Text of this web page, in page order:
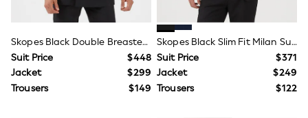
Dressing Gowns & Robes
Loungewear
Slippers
Shop All Nightwear
Skopes Black Double Breasted Sinatra Dinner Suit Jacket
Suit Price
$448
Jacket
$299
Trousers
$149
Skopes Black Slim Fit Milan Suit Jacket
Suit Price
$371
Jacket
$249
Trousers
$122